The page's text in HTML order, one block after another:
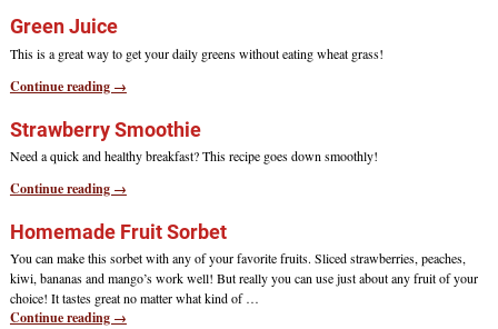
Green Juice
This is a great way to get your daily greens without eating wheat grass!
Continue reading →
Strawberry Smoothie
Need a quick and healthy breakfast? This recipe goes down smoothly!
Continue reading →
Homemade Fruit Sorbet
You can make this sorbet with any of your favorite fruits. Sliced strawberries, peaches,
kiwi, bananas and mango’s work well! But really you can use just about any fruit of your
choice! It tastes great no matter what kind of…
Continue reading →